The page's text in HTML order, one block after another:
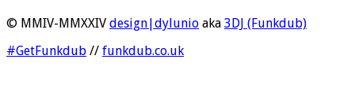
© MMIV-MMXXIV design|dylunio aka 3DJ (Funkdub)
#GetFunkdub // funkdub.co.uk